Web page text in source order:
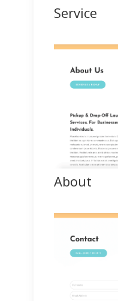
Service
About